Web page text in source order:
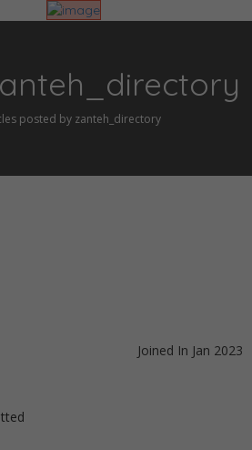
posted by zanteh_directory
Joined In Jan 2023